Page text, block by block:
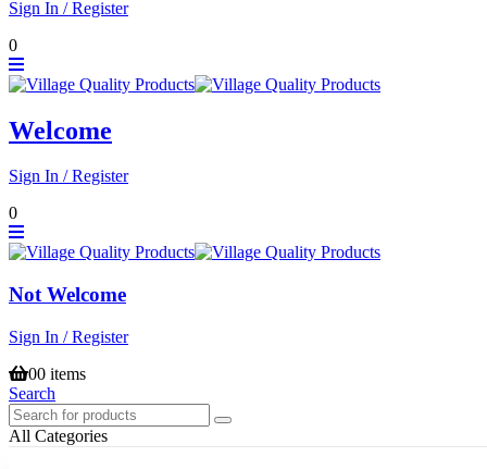
Sign In / Register
0
Welcome
Sign In / Register
0
Not Welcome
Sign In / Register
00 items
Search
All Categories